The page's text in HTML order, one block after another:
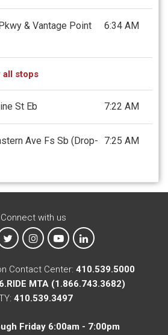
& Vantage Point
6:34 AM
all stops
St Eb 7:22 AM
Ave Fs Sb (Drop-
7:25 AM
Connect with us
on Facebook
MTA on XMTA on Instagram
MTA on YouTube
MTA on LinkedIn
Contact Center: 410.539.5000
MTA (1.866.743.3682)
410.539.3497
Friday 6:00am - 7:00pm